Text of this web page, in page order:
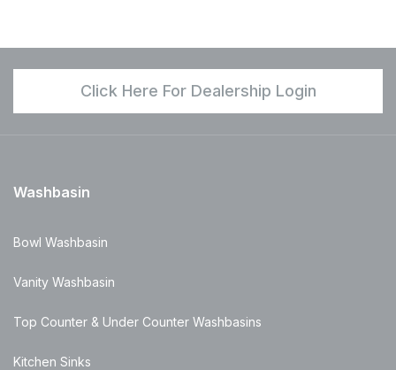
Click Here For Dealership Login
Washbasin
Bowl Washbasin
Vanity Washbasin
Top Counter & Under Counter Washbasins
Kitchen Sinks